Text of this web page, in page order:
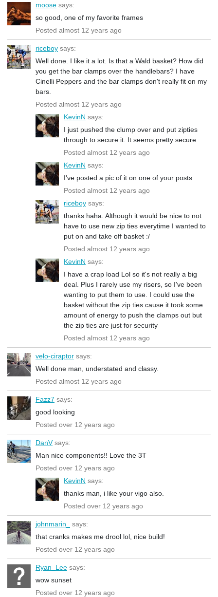
moose says:
so good, one of my favorite frames
Posted almost 12 years ago
riceboy says:
Well done. I like it a lot. Is that a Wald basket? How did
you get the bar clamps over the handlebars? I have
Cinelli Peppers and the bar clamps don't really fit on my
bars.
Posted almost 12 years ago
KevinN says:
I just pushed the clump over and put zipties
through to secure it. It seems pretty secure
Posted almost 12 years ago
KevinN says:
I've posted a pic of it on one of your posts
Posted almost 12 years ago
riceboy says:
thanks haha. Although it would be nice to not
have to use new zip ties everytime I wanted to
put on and take off basket :/
Posted almost 12 years ago
KevinN says:
I have a crap load Lol so it's not really a big
deal. Plus I rarely use my risers, so I've been
wanting to put them to use. I could use the
basket without the zip ties cause it took some
amount of energy to push the clamps out but
the zip ties are just for security
Posted almost 12 years ago
velo-ciraptor says:
Well done man, understated and classy.
Posted almost 12 years ago
Fazz7 says:
good looking
Posted over 12 years ago
DanVsays:
Man nice components!! Love the 3T
Posted over 12 years ago
KevinN says:
thanks man, i like your vigo also.
Posted over 12 years ago
johnmarin_
says:
that cranks makes me drool lol, nice build!
Posted over 12 years ago
Ryan_Lee says:
wow sunset
Posted over 12 years ago